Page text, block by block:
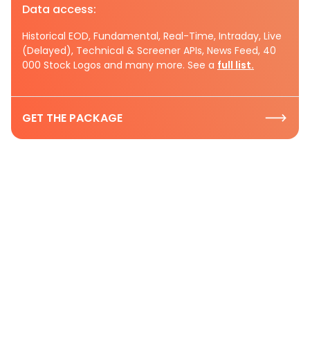
Data access:
Historical EOD, Fundamental, Real-Time, Intraday, Live
(Delayed), Technical & Screener APIs, News Feed, 40
000 Stock Logos and many more. See a full list.
GET THE PACKAGE